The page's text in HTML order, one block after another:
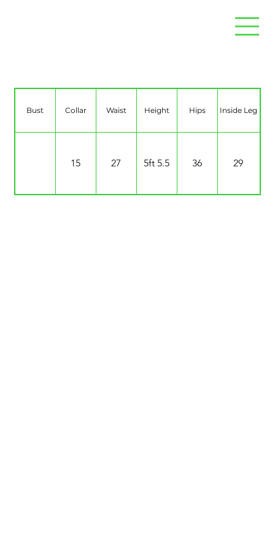
Bust Collar Waist Height Hips Inside Leg
15 27 5ft 5.5 36 29